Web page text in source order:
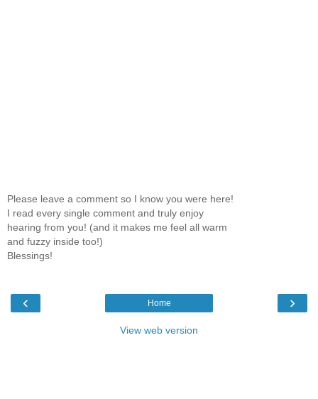
Please leave a comment so I know you were here!
I read every single comment and truly enjoy
hearing from you! (and it makes me feel all warm
and fuzzy inside too!)
Blessings!
‹ ›
Home
View web version